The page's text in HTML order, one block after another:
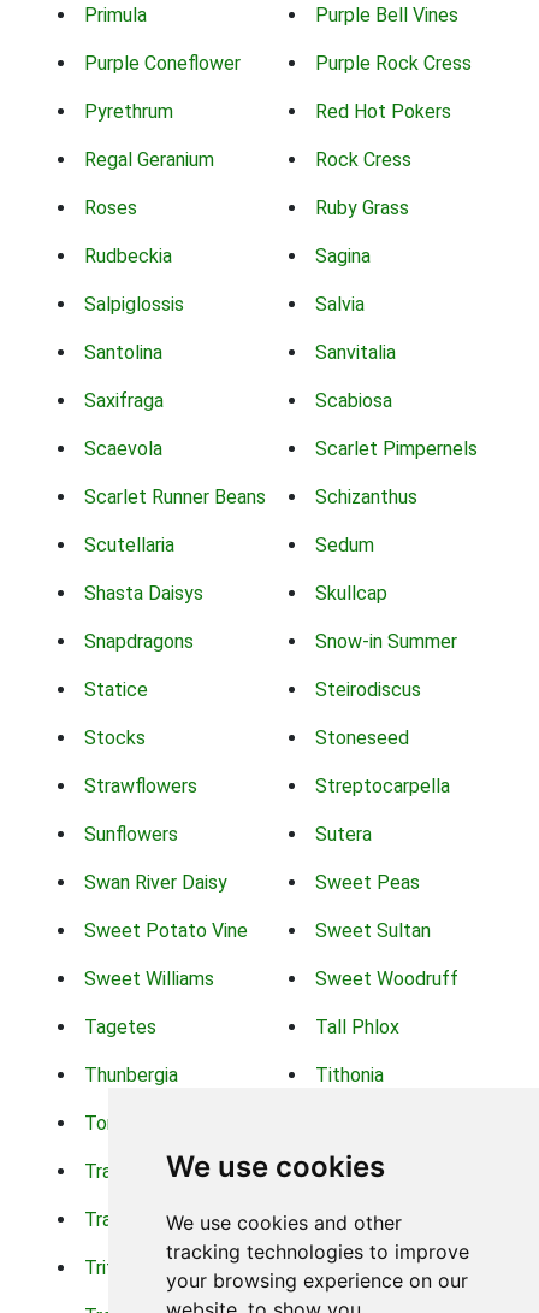
We use cookies
We use cookies and other
tracking technologies to improve
your browsing experience on our
Primula Purple Bell Vines
Purple Coneflower Purple Rock Cress
Pyrethrum Red Hot Pokers
Regal Geranium Rock Cress
Roses Ruby Grass
Rudbeckia Sagina
Salpiglossis Salvia
Santolina Sanvitalia
Saxifraga Scabiosa
Scaevola Scarlet Pimpernels
Scarlet Runner Beans Schizanthus
Scutellaria Sedum
Shasta Daisys Skullcap
Snapdragons Snow-in Summer
Statice Steirodiscus
Stocks Stoneseed
Strawflowers Streptocarpella
Sunflowers Sutera
Swan River Daisy Sweet Peas
Sweet Potato Vine Sweet Sultan
Sweet Williams Sweet Woodruff
Tagetes Tall Phlox
Thunbergia Tithonia
Torch Lilys
Trachelium Trailing Portulaca
Transvaal Daisy Trifolium
Tritoma Tropical Hibiscus